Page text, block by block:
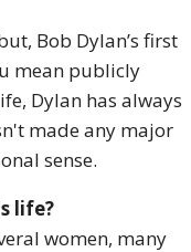
Bob Dylan’s first
mean publicly
Dylan has always
made any major
sense.
life?
women, many